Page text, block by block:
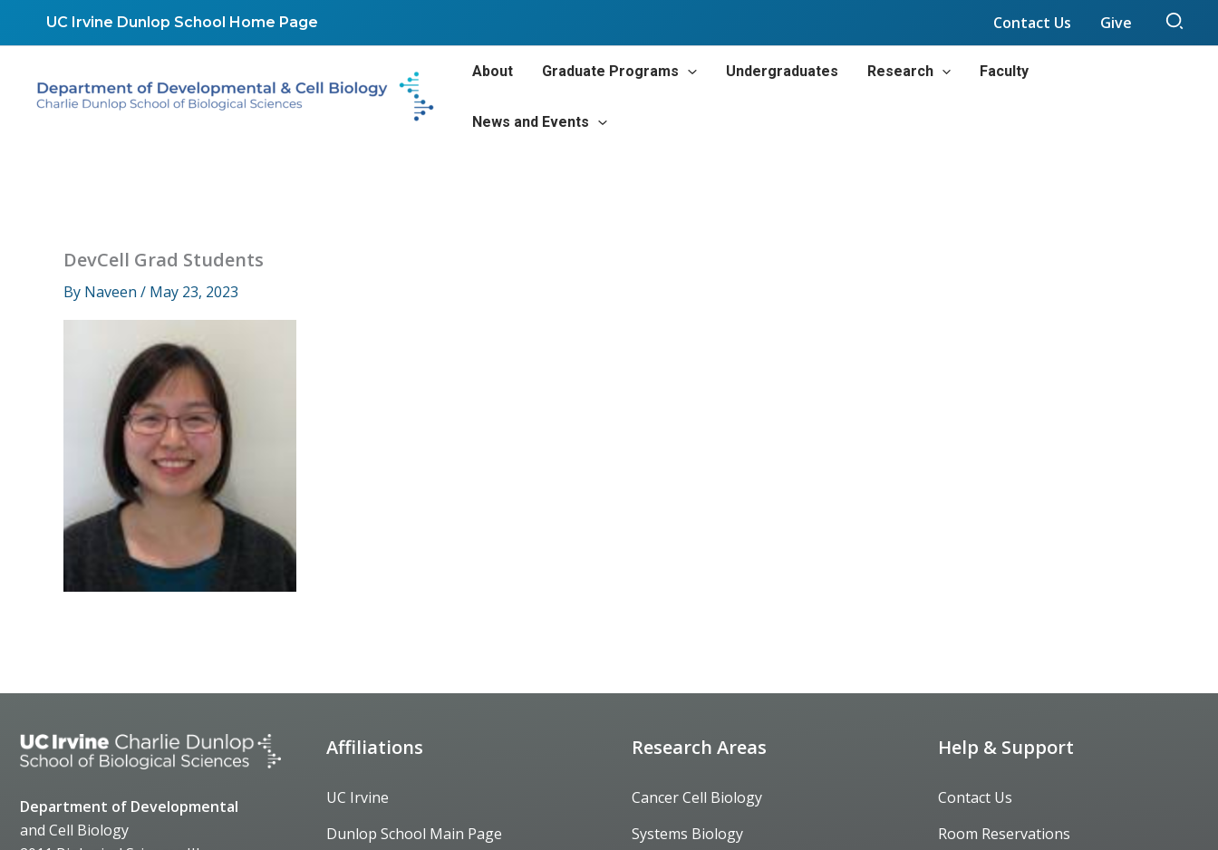
UC Irvine Dunlop School Home Page Contact Us Give
About Graduate Programs Undergraduates Research Faculty
News and Events
DevCell Grad Students
By Naveen / May 23, 2023
Department of Developmental
and Cell Biology
Affiliations
UC Irvine
Dunlop School Main Page
Research Areas
Cancer Cell Biology
Systems Biology
Help & Support
Contact Us
Room Reservations